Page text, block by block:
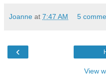
Joanne at 7:47 AM 5
‹
View